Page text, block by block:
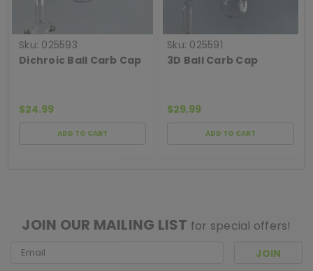
Sku: 025593
Dichroic Ball Carb Cap
$24.99
ADD TO CART
Sku: 025591
3D Ball Carb Cap
$29.99
ADD TO CART
JOIN OUR MAILING LIST for special offers!
Email